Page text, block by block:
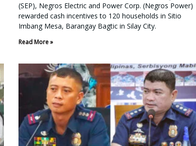
(SEP), Negros Electric and Power Corp. (Negros Power)
rewarded cash incentives to 120 households in Sitio
Imbang Mesa, Barangay Bagtic in Silay City.
Read More »